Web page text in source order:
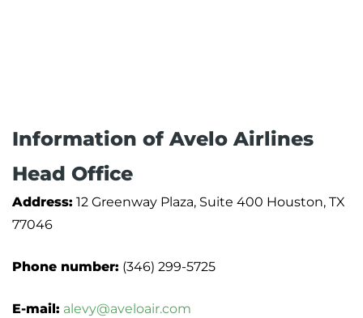
Information of Avelo Airlines
Head Office
Address: 12 Greenway Plaza, Suite 400 Houston, TX
77046
Phone number: (346) 299-5725
E-mail: alevy@aveloair.com